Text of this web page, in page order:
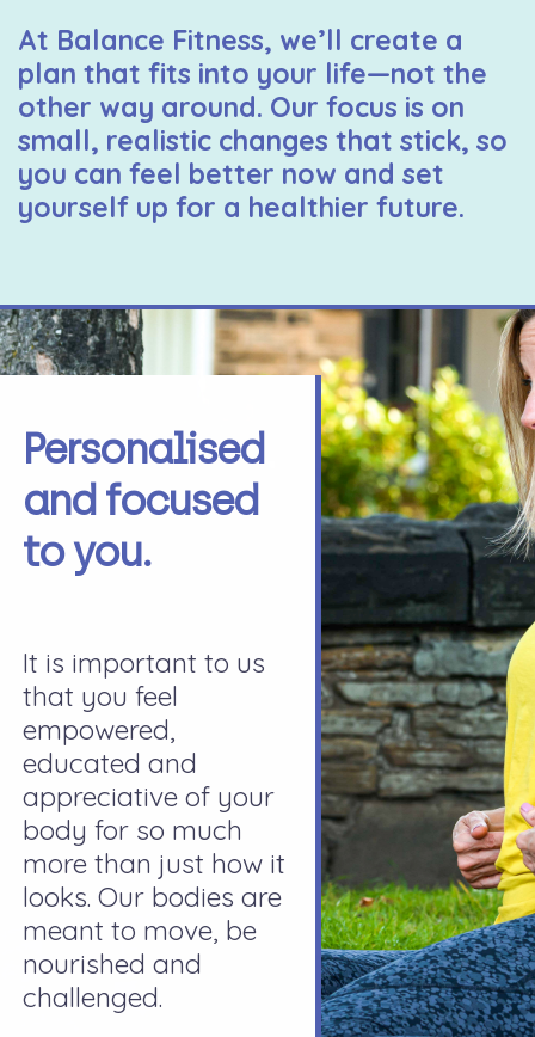
At Balance Fitness, we’ll create a
plan that fits into your life—not the
other way around. Our focus is on
small, realistic changes that stick, so
you can feel better now and set
yourself up for a healthier future.
Personalised
and focused
to you.
It is important to us
that you feel
empowered,
educated and
appreciative of your
body for so much
more than just how it
looks. Our bodies are
meant to move, be
nourished and
challenged.